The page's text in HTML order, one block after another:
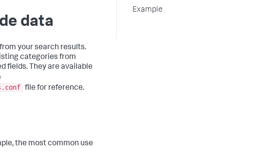
data
your search results.
categories from
fields. They are available
file for reference.
the most common use
Example